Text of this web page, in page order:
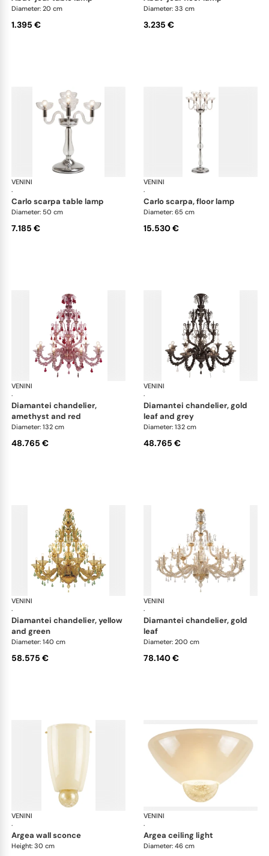
Diameter: 20 cm
1.395 €
Diameter: 33 cm
3.235 €
VENINI
·
Art Light
carlo scarpa table lamp
Diameter: 50 cm
7.185 €
VENINI
·
carlo scarpa, floor lamp
Diameter: 65 cm
15.530 €
VENINI
·
Art Light
diamantei chandelier,
amethyst and red
Diameter: 132 cm
48.765 €
VENINI
·
diamantei chandelier, gold
leaf and grey
Diameter: 132 cm
48.765 €
VENINI
·
Art Light
diamantei chandelier, yellow
and green
Diameter: 140 cm
58.575 €
VENINI
·
diamantei chandelier, gold
leaf
Diameter: 200 cm
78.140 €
VENINI
·
Art Light
argea wall sconce
Height: 30 cm
VENINI
·
argea ceiling light
Diameter: 46 cm